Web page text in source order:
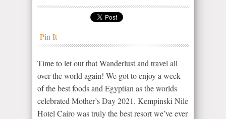
Pin It
Time to let out that Wanderlust and travel all
over the world again! We got to enjoy a week
of the best foods and Egyptian as the worlds
celebrated Mother’s Day 2021. Kempinski Nile
Hotel Cairo was truly the best resort we’ve ever